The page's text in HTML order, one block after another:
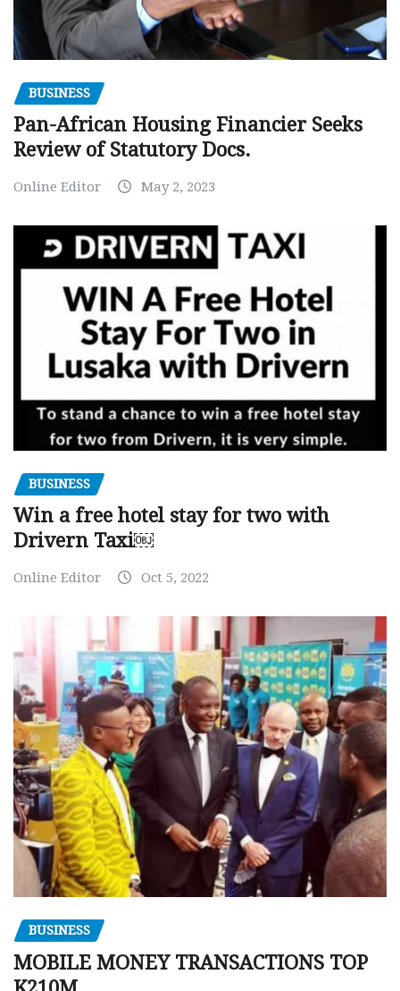
BUSINESS
Pan-African Housing Financier Seeks
Review of Statutory Docs.
Online Editor May 2, 2023
BUSINESS
Win a free hotel stay for two with
Drivern Taxi￼
Online Editor Oct 5, 2022
BUSINESS
MOBILE MONEY TRANSACTIONS TOP